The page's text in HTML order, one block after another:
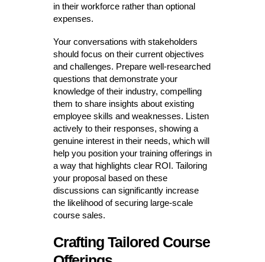
in their workforce rather than optional
expenses.
Your conversations with stakeholders
should focus on their current objectives
and challenges. Prepare well-researched
questions that demonstrate your
knowledge of their industry, compelling
them to share insights about existing
employee skills and weaknesses. Listen
actively to their responses, showing a
genuine interest in their needs, which will
help you position your training offerings in
a way that highlights clear ROI. Tailoring
your proposal based on these
discussions can significantly increase
the likelihood of securing large-scale
course sales.
Crafting Tailored Course